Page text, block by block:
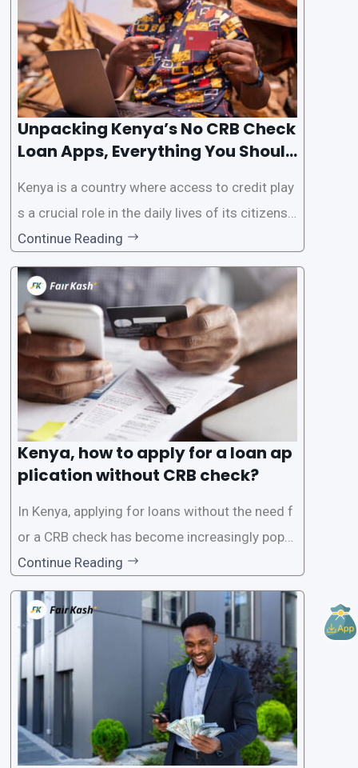
Unpacking Kenya’s No CRB Check
Loan Apps, Everything You Should
Kenya is a country where access to credit play
s a crucial role in the daily lives of its citizens.
However, the traditional process of obtaining l
oans often involves rigorous credit checks by
the Credit Reference Bureau (CRB), which can
be
Continue Reading
Kenya, how to apply for a loan ap
plication without CRB check?
In Kenya, applying for loans without the need f
or a CRB check has become increasingly popul
ar among individuals seeking quick financial a
ssistance. With the rise of loan apps that offer
this service, it has become easier for people to
access
Continue Reading